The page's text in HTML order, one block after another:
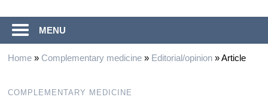
MENU
Home» Complementary medicine» Editorial/opinion»Article
COMPLEMENTARY MEDICINE